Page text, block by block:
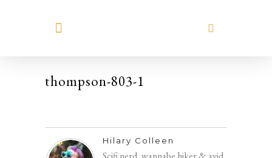
thompson-803-1
Hilary Colleen